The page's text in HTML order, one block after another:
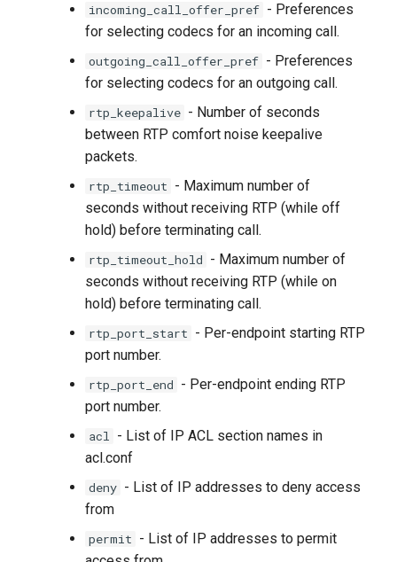
incoming_call_offer_pref - Preferences
for selecting codecs for an incoming call.
outgoing_call_offer_pref - Preferences
for selecting codecs for an outgoing call.
rtp_keepalive - Number of seconds
between RTP comfort noise keepalive
packets.
rtp_timeout - Maximum number of
seconds without receiving RTP (while off
hold) before terminating call.
rtp_timeout_hold - Maximum number of
seconds without receiving RTP (while on
hold) before terminating call.
rtp_port_start - Per-endpoint starting RTP
port number.
rtp_port_end - Per-endpoint ending RTP
port number.
acl - List of IP ACL section names in
acl.conf
deny - List of IP addresses to deny access
from
permit - List of IP addresses to permit